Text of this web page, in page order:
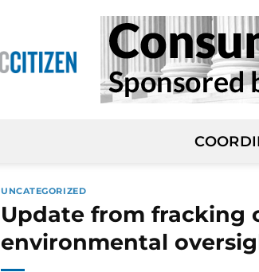
UNCATEGORIZED
Update from fracking
environmental